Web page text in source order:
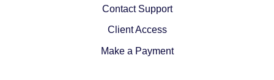
Contact Support
Client Access
Make a Payment